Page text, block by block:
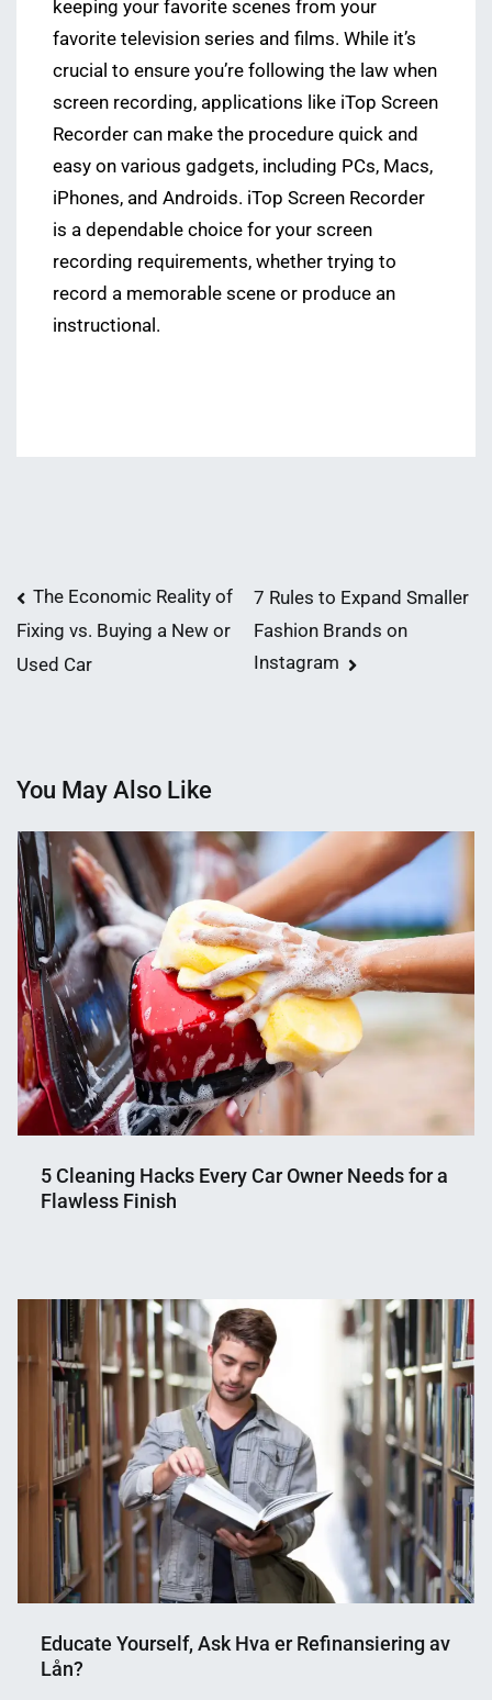
keeping your favorite scenes from your
favorite television series and films. While it’s
crucial to ensure you’re following the law when
screen recording, applications like iTop Screen
Recorder can make the procedure quick and
easy on various gadgets, including PCs, Macs,
iPhones, and Androids. iTop Screen Recorder
is a dependable choice for your screen
recording requirements, whether trying to
record a memorable scene or produce an
instructional.
Post
navigation
The Economic Reality of
Fixing vs. Buying a New or
Used Car
7 Rules to Expand Smaller
Fashion Brands on
Instagram
You May Also Like
5 Cleaning Hacks Every Car Owner Needs for a
Flawless Finish
Mahmud
Shaikat
27,
2024
Educate Yourself, Ask Hva er Refinansiering av
Lån?